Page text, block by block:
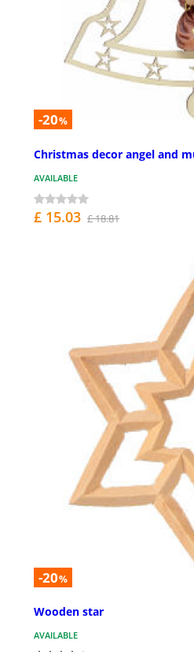
-20%
Christmas decor angel and
AVAILABLE
£ 15.03 £ 18.81
-20%
Wooden star
AVAILABLE